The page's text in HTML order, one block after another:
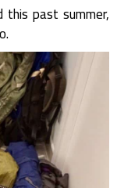
past summer,